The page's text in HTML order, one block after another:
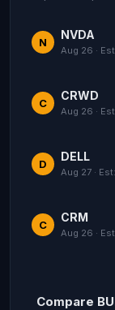
N
NVDA
Aug 26 ·
C
CRWD
Aug 26 ·
D
DELL
Aug 27 ·
C
CRM
Aug 26 ·
Compare